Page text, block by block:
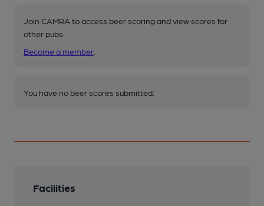
Join CAMRA to access beer scoring and view scores for
other pubs.
Become a member
You have no beer scores submitted.
Facilities